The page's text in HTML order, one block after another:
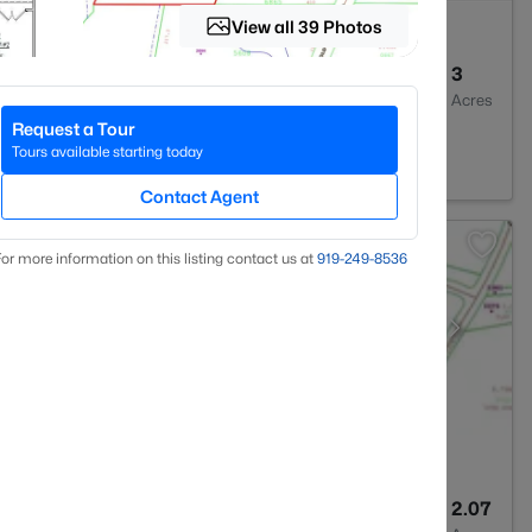
3
Acres
NC 27501
2.07
View all 39 Photos
Request a Tour
Tours available starting today
Contact Agent
more information on this listing contact us at 919​-249​-8536